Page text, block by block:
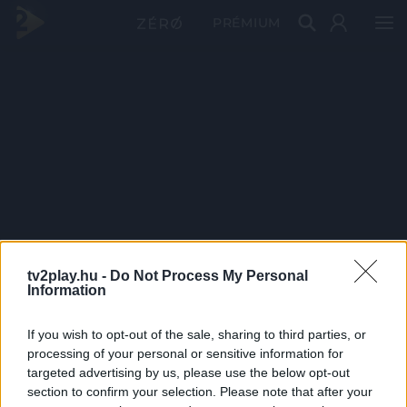
tv2play.hu - Do Not Process My Personal
Information
If you wish to opt-out of the sale, sharing to third parties, or
processing of your personal or sensitive information for
targeted advertising by us, please use the below opt-out
section to confirm your selection. Please note that after your